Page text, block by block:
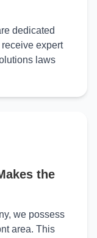
dedicated
expert
laws
the
we possess
area. This